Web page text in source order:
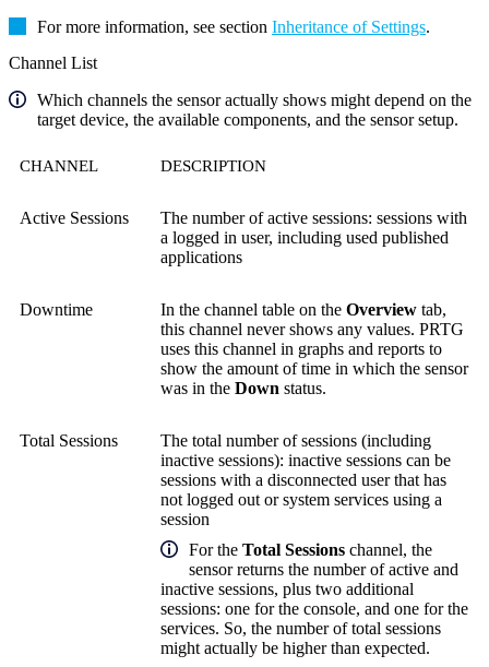
For more information, see section Inheritance of Settings.
Channel List
Which channels the sensor actually shows might depend on the
target device, the available components, and the sensor setup.
CHANNEL DESCRIPTION
Active Sessions
The number of active sessions: sessions with
a logged in user, including used published
applications
Downtime In the channel table on the Overview tab,
this channel never shows any values. PRTG
uses this channel in graphs and reports to
show the amount of time in which the sensor
was in the Down status.
Total Sessions
The total number of sessions (including
inactive sessions): inactive sessions can be
sessions with a disconnected user that has
not logged out or system services using a
session
For the Total Sessions channel, the
sensor returns the number of active and
inactive sessions, plus two additional
sessions: one for the console, and one for the
services. So, the number of total sessions
might actually be higher than expected.